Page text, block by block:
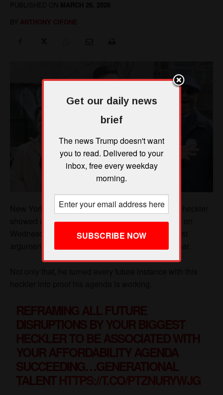
Get our daily news
brief
The news Trump doesn't want
you to read. Delivered to your
inbox, free every weekday
morning.